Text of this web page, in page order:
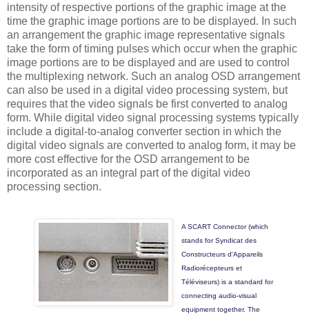
intensity of respective portions of the graphic image at the
time the graphic image portions are to be displayed. In such
an arrangement the graphic image representative signals
take the form of timing pulses which occur when the graphic
image portions are to be displayed and are used to control
the multiplexing network. Such an analog OSD arrangement
can also be used in a digital video processing system, but
requires that the video signals be first converted to analog
form. While digital video signal processing systems typically
include a digital-to-analog converter section in which the
digital video signals are converted to analog form, it may be
more cost effective for the OSD arrangement to be
incorporated as an integral part of the digital video
processing section.
A SCART Connector (which
stands for Syndicat des
Constructeurs d'Appareils
Radiorécepteurs et
Téléviseurs) is a standard for
connecting audio-visual
equipment together. The